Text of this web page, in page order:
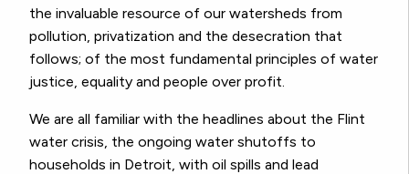
the invaluable resource of our watersheds from
pollution, privatization and the desecration that
follows; of the most fundamental principles of water
justice, equality and people over profit.
We are all familiar with the headlines about the Flint
water crisis, the ongoing water shutoffs to
households in Detroit, with oil spills and lead